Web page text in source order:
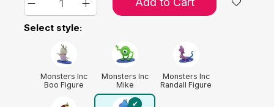
Select style:
Monsters Inc
Boo Figure
Monsters Inc
Mike
Wazowski
Figure
Monsters Inc
Randall Figure